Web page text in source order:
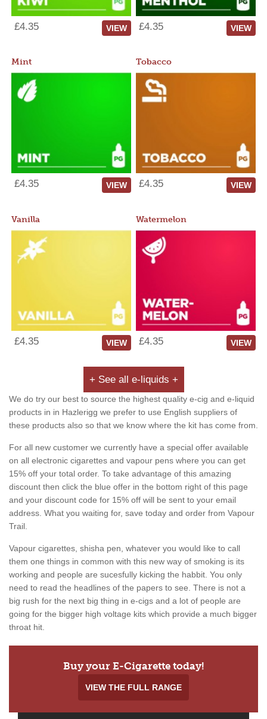
£4.35 VIEW £4.35 VIEW
Mint
£4.35 VIEW
Tobacco
£4.35 VIEW
Vanilla
£4.35 VIEW
Watermelon
£4.35 VIEW
+ See all e-liquids +
We do try our best to source the highest quality e-cig and e-liquid
products in in Hazlerigg we prefer to use English suppliers of
these products also so that we know where the kit has come from.
For all new customer we currently have a special offer available
on all electronic cigarettes and vapour pens where you can get
15% off your total order. To take advantage of this amazing
discount then click the blue offer in the bottom right of this page
and your discount code for 15% off will be sent to your email
address. What you waiting for, save today and order from Vapour
Trail.
Vapour cigarettes, shisha pen, whatever you would like to call
them one things in common with this new way of smoking is its
working and people are sucesfully kicking the habbit. You only
need to read the headlines of the papers to see. There is not a
big rush for the next big thing in e-cigs and a lot of people are
going for the bigger high voltage kits which provide a much bigger
throat hit.
Buy your E-Cigarette today!
VIEW THE FULL RANGE